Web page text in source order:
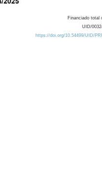
Financiado total
UID/
https://doi.org/10.54499/UID/